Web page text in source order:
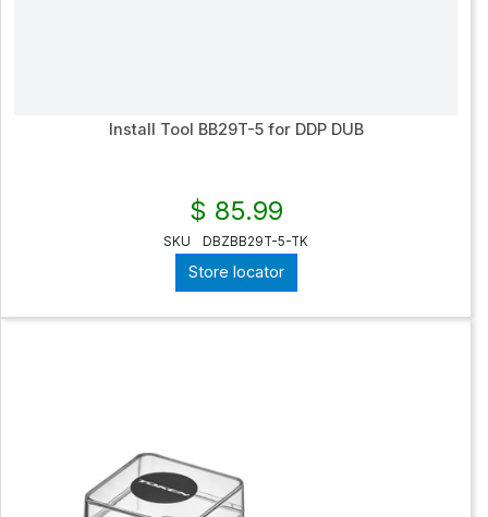
Install Tool BB29T-5 for DDP DUB
$ 85.99
SKU DBZBB29T-5-TK
Store locator